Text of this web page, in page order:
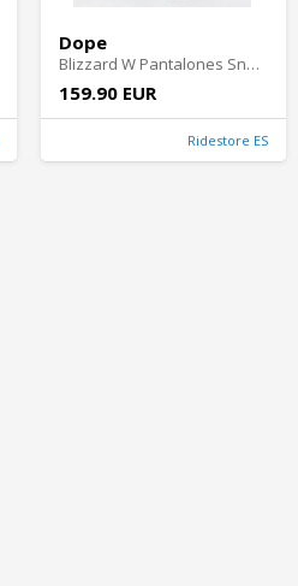
Dope
Blizzard W Pantalones Snowboard Mujer - Light Blue
159.90 EUR
Ridestore ES